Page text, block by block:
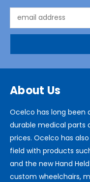
Address
About Us
Ocelco has long been
durable medical parts
prices. Ocelco has
field with products
and the new Hand
custom wheelchairs,